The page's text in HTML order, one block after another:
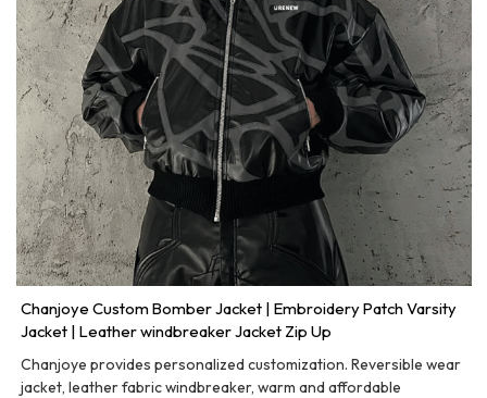
Chanjoye Custom Bomber Jacket | Embroidery Patch Varsity
Jacket | Leather windbreaker Jacket Zip Up
Chanjoye provides personalized customization. Reversible wear
jacket, leather fabric windbreaker, warm and affordable